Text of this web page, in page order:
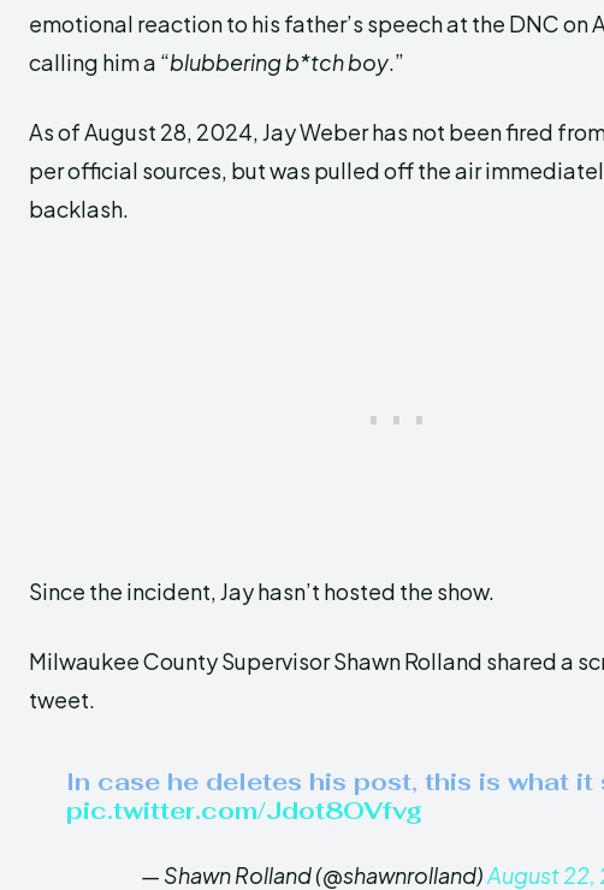
emotional reaction to his father’s speech at the DNC on
calling him a “blubbering b*tch boy.”
As of August 28, 2024, Jay Weber has not been fired from
per official sources, but was pulled off the air
backlash.
Since the incident, Jay hasn’t hosted the show.
Milwaukee County Supervisor Shawn Rolland shared a
tweet.
In case he deletes his post, this is what it
pic.twitter.com/Jdot8OVfvg
— Shawn Rolland (@shawnrolland)August 22,